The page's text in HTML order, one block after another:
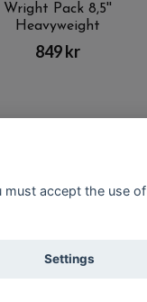
Wright Pack 8,5''
Heavyweight
849 kr
Supply 2026
must accept the use of
Settings